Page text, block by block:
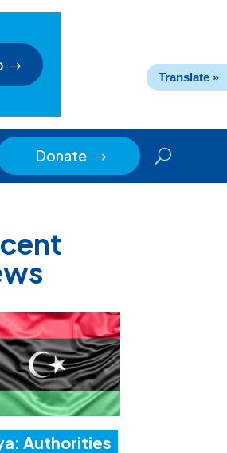
Donate $
Authorities
Translate »